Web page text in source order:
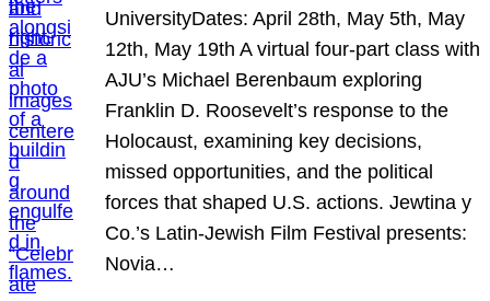
UniversityDates: April 28th, May 5th, May
12th, May 19th A virtual four-part class with
AJU’s Michael Berenbaum exploring
Franklin D. Roosevelt’s response to the
Holocaust, examining key decisions,
missed opportunities, and the political
forces that shaped U.S. actions. Jewtina y
Co.’s Latin-Jewish Film Festival presents:
Novia…